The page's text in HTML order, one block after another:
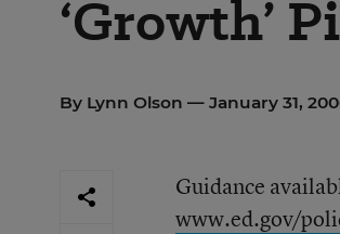
‘Growth’
By Lynn Olson — January 31,
Guidance
www.ed.gov/